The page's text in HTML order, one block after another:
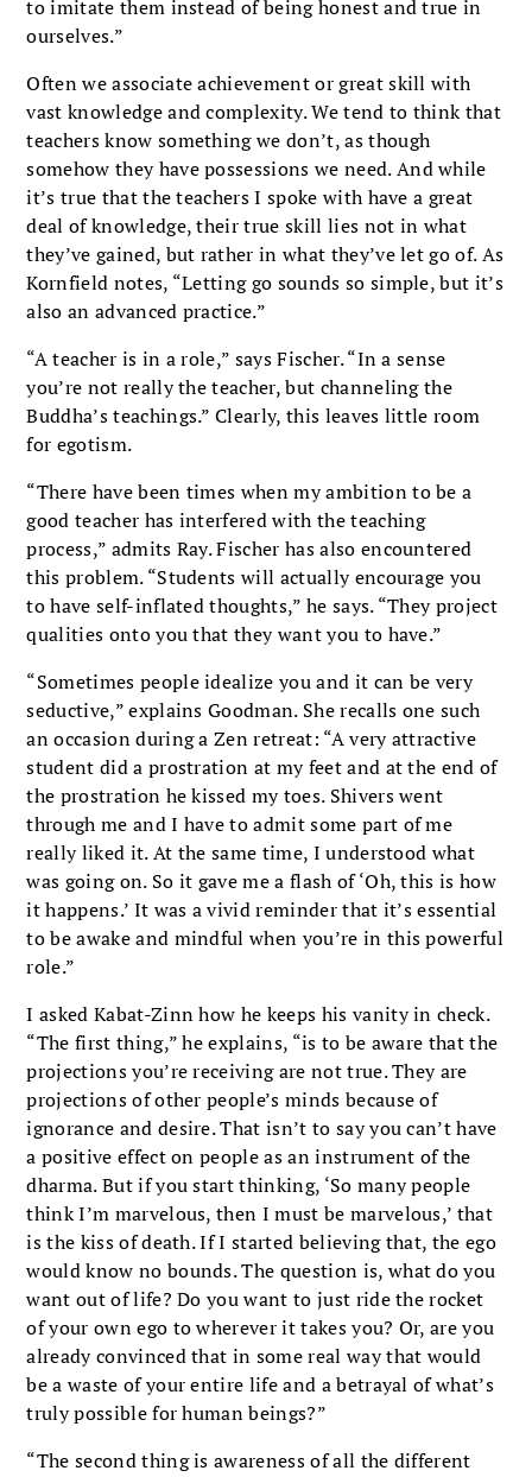
to imitate them instead of being honest and true in
ourselves.”
Often we associate achievement or great skill with
vast knowledge and complexity. We tend to think that
teachers know something we don’t, as though
somehow they have possessions we need. And while
it’s true that the teachers I spoke with have a great
deal of knowledge, their true skill lies not in what
they’ve gained, but rather in what they’ve let go of. As
Kornfield notes, “Letting go sounds so simple, but it’s
also an advanced practice.”
“A teacher is in a role,” says Fischer. “In a sense
you’re not really the teacher, but channeling the
Buddha’s teachings.” Clearly, this leaves little room
for egotism.
“There have been times when my ambition to be a
good teacher has interfered with the teaching
process,” admits Ray. Fischer has also encountered
this problem. “Students will actually encourage you
to have self-inflated thoughts,” he says. “They project
qualities onto you that they want you to have.”
“Sometimes people idealize you and it can be very
seductive,” explains Goodman. She recalls one such
an occasion during a Zen retreat: “A very attractive
student did a prostration at my feet and at the end of
the prostration he kissed my toes. Shivers went
through me and I have to admit some part of me
really liked it. At the same time, I understood what
was going on. So it gave me a flash of ‘Oh, this is how
it happens.’ It was a vivid reminder that it’s essential
to be awake and mindful when you’re in this powerful
role.”
I asked Kabat-Zinn how he keeps his vanity in check.
“The first thing,” he explains, “is to be aware that the
projections you’re receiving are not true. They are
projections of other people’s minds because of
ignorance and desire. That isn’t to say you can’t have
a positive effect on people as an instrument of the
dharma. But if you start thinking, ‘So many people
think I’m marvelous, then I must be marvelous,’ that
is the kiss of death. If I started believing that, the ego
would know no bounds. The question is, what do you
want out of life? Do you want to just ride the rocket
of your own ego to wherever it takes you? Or, are you
already convinced that in some real way that would
be a waste of your entire life and a betrayal of what’s
truly possible for human beings?”
“The second thing is awareness of all the different